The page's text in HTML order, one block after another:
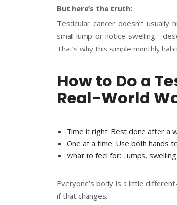
But here’s the truth:
Testicular cancer doesn’t
small lump or notice
That’s why this simple monthly
How to Do a
Real-World
Time it right: Best done after a
One at a time: Use both hands
What to feel for: Lumps,
Everyone’s body is a little
if that changes.